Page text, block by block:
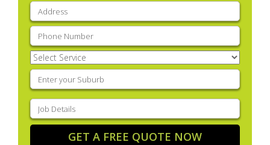
Address
Phone (Required)
Select
Service(Required)
Enter
your
suburb(Required)
Job
Details(Required)
GET A FREE QUOTE NOW